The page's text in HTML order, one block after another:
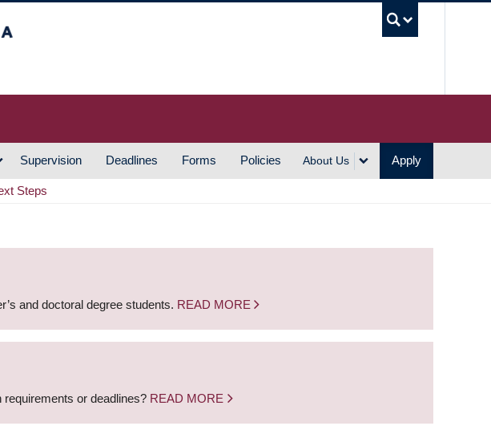
Supervision Deadlines Forms Policies About Us Apply
Steps
and doctoral degree students. READ MORE
or deadlines? READ MORE